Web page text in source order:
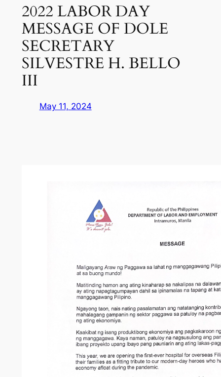
2022 LABOR DAY
MESSAGE OF DOLE
SECRETARY
SILVESTRE H. BELLO
III
May 11, 2024